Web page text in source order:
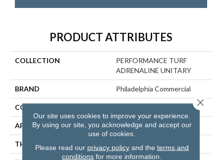
PRODUCT ATTRIBUTES
COLLECTION
PERFORMANCE TURF
ADRENALINE UNITARY
BRAND Philadelphia Commercial
CONSTRUCTION
APPLICATION Commercial
THICKNESS 0.284 In
Our site uses cookies to improve your experience.
By using our site, you acknowledge and accept our
use of cookies.
Please read our privacy policyand the terms and
conditions for more information.
Close